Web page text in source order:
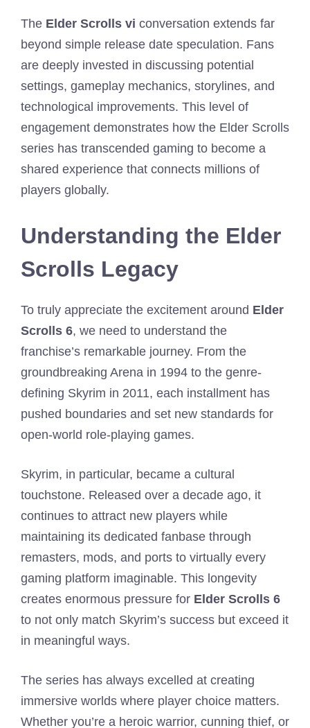
The Elder Scrolls vi conversation extends far
beyond simple release date speculation. Fans
are deeply invested in discussing potential
settings, gameplay mechanics, storylines, and
technological improvements. This level of
engagement demonstrates how the Elder Scrolls
series has transcended gaming to become a
shared experience that connects millions of
players globally.
Understanding the Elder
Scrolls Legacy
To truly appreciate the excitement around Elder
Scrolls 6, we need to understand the
franchise’s remarkable journey. From the
groundbreaking Arena in 1994 to the genre-
defining Skyrim in 2011, each installment has
pushed boundaries and set new standards for
open-world role-playing games.
Skyrim, in particular, became a cultural
touchstone. Released over a decade ago, it
continues to attract new players while
maintaining its dedicated fanbase through
remasters, mods, and ports to virtually every
gaming platform imaginable. This longevity
creates enormous pressure for Elder Scrolls 6
to not only match Skyrim’s success but exceed it
in meaningful ways.
The series has always excelled at creating
immersive worlds where player choice matters.
Whether you’re a heroic warrior, cunning thief, or